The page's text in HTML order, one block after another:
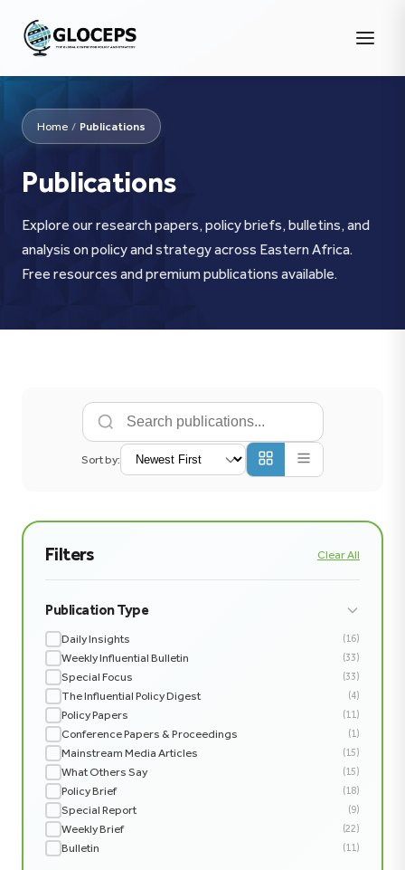
Home / Publications
Publications
Explore our research papers, policy briefs, bulletins, and
analysis on policy and strategy across Eastern Africa.
Free resources and premium publications available.
Sort by:
Filters Clear All
Publication Type
Daily Insights (16)
Weekly Influential Bulletin (33)
Special Focus (33)
The Influential Policy Digest (4)
Policy Papers (11)
Conference Papers & Proceedings (1)
Mainstream Media Articles (15)
What Others Say (15)
Policy Brief (18)
Special Report (9)
Weekly Brief (22)
Bulletin (11)